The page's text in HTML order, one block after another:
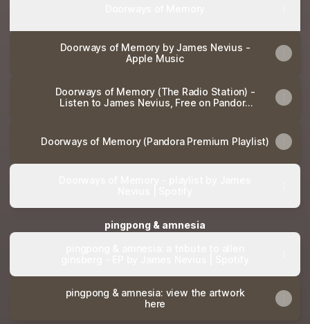
‎Doorways of Memory by James Nevius -
Apple Music
Doorways of Memory (The Radio Station) -
Listen to James Nevius, Free on Pandora
Doorways of Memory (Pandora Premium Playlist)
pingpong & amnesia
pingpong & amnesia: view the artwork
here